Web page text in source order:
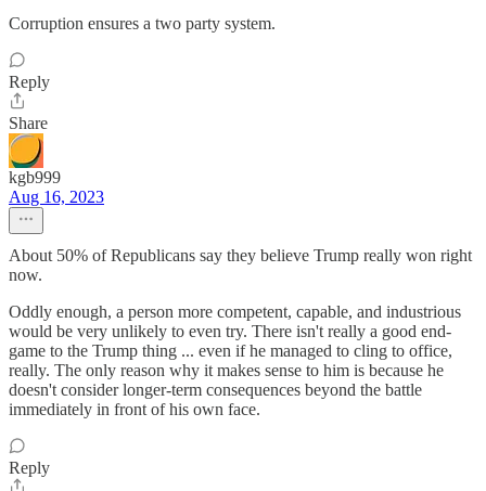
Corruption ensures a two party system.
Reply
Share
kgb999
Aug 16, 2023
About 50% of Republicans say they believe Trump really won right
now.
Oddly enough, a person more competent, capable, and industrious
would be very unlikely to even try. There isn't really a good end-
game to the Trump thing ... even if he managed to cling to office,
really. The only reason why it makes sense to him is because he
doesn't consider longer-term consequences beyond the battle
immediately in front of his own face.
Reply